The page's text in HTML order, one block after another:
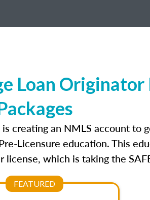
Loan Originator
creating an NMLS account to
Licensure education. This
which is taking the
FEATURED